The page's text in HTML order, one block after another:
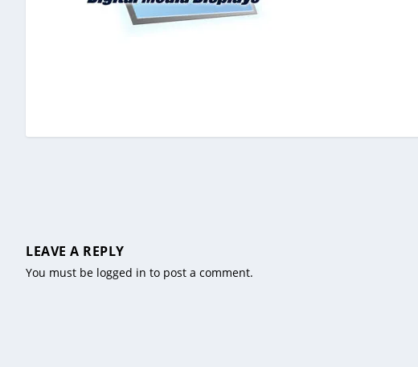
LEAVE A REPLY
You must be logged in to post a comment.